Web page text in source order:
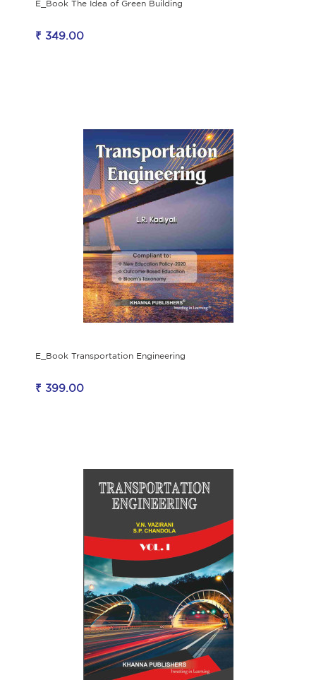
E_Book The Idea of Green Building
₹ 349.00
E_Book Transportation Engineering
₹ 399.00